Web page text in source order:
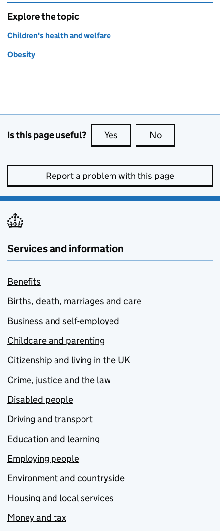
Explore the topic
Children's health and welfare
Obesity
Is this page useful? Yes this page is useful
No
Report a problem with this page
Services and information
Benefits
Births, death, marriages and care
Business and self-employed
Childcare and parenting
Citizenship and living in the UK
Crime, justice and the law
Disabled people
Driving and transport
Education and learning
Employing people
Environment and countryside
Housing and local services
Money and tax